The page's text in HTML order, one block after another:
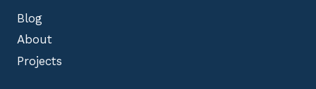
Blog
About
Projects